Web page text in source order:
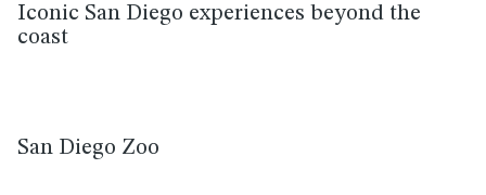
Iconic San Diego experiences beyond the
coast
San Diego Zoo